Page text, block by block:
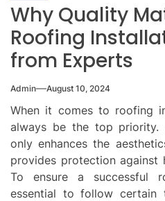
Why Quality
Roofing
from Experts
Admin August 10, 2024
When it comes to roofing
always be the top
only enhances the
provides protection against
To ensure a successful
essential to follow certain